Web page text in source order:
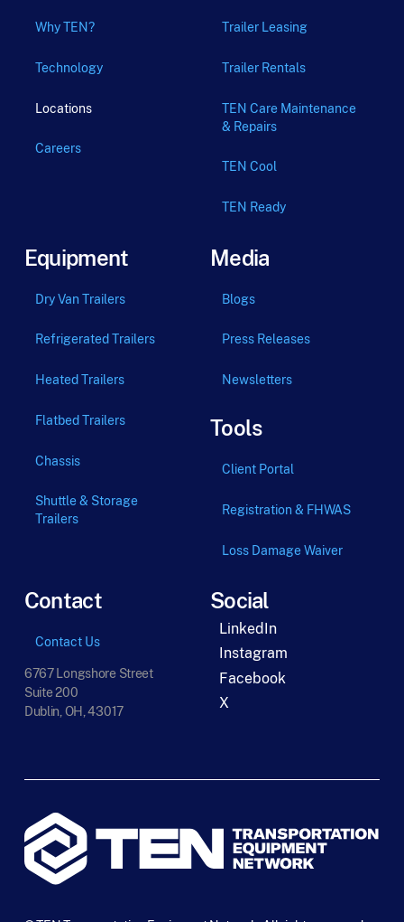
Why TEN?
Technology
Locations
Careers
Trailer Leasing
Trailer Rentals
TEN Care Maintenance
& Repairs
TEN Cool
TEN Ready
Equipment
Dry Van Trailers
Refrigerated Trailers
Heated Trailers
Flatbed Trailers
Chassis
Shuttle & Storage
Trailers
Media
Blogs
Press Releases
Newsletters
Tools
Client Portal
Registration & FHWAS
Loss Damage Waiver
Contact
Contact Us
6767 Longshore Street
Suite 200
Dublin, OH, 43017
Social
LinkedIn
Instagram
Facebook
X